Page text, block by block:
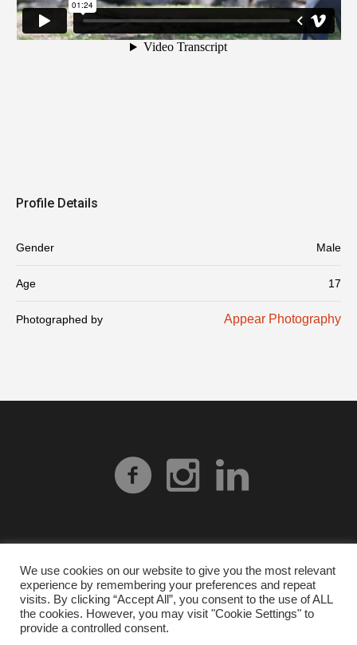
Profile Details
Gender Male
Age 17
Photographed by Appear Photography
Privacy Policy| © 2026 Heart Gallery Alabama. No
images from our website can be used without explicit
written permission from Heart Gallery Alabama.
We use cookies on our website to give you the most relevant
experience by remembering your preferences and repeat
visits. By clicking “Accept All”, you consent to the use of ALL
the cookies. However, you may visit "Cookie Settings" to
provide a controlled consent.